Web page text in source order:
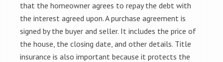
that the homeowner agrees to repay the debt with
the interest agreed upon. A purchase agreement is
signed by the buyer and seller. It includes the price of
the house, the closing date, and other details. Title
insurance is also important because it protects the